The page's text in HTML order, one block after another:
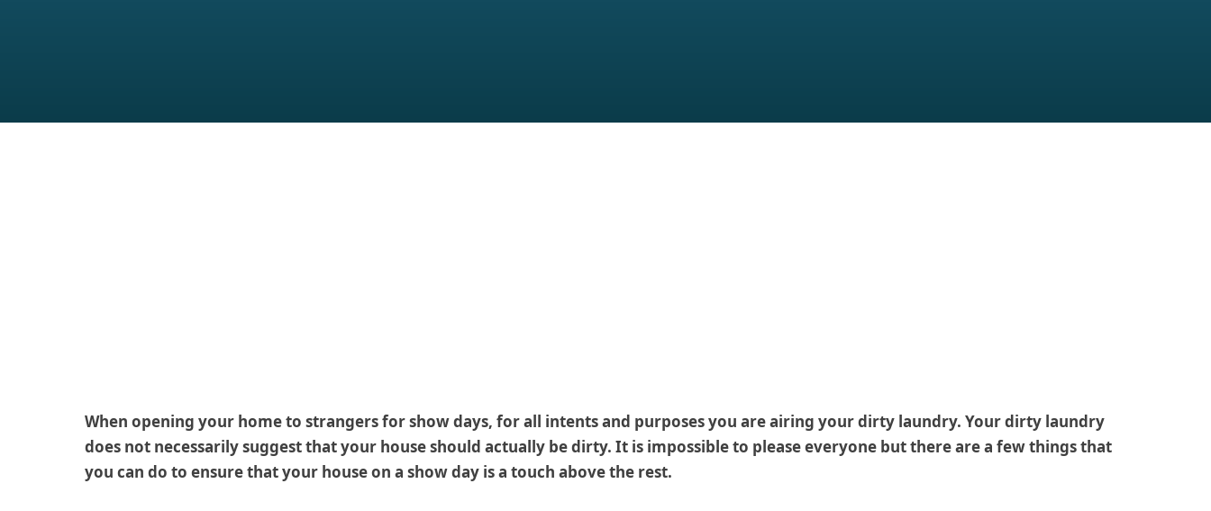
When opening your home to strangers for show days, for all intents and purposes you are airing your dirty laundry. Your dirty laundry
does not necessarily suggest that your house should actually be dirty. It is impossible to please everyone but there are a few things that
you can do to ensure that your house on a show day is a touch above the rest.